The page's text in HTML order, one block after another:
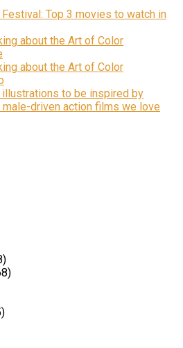
Festival: Top 3 movies to watch in
about the Art of Color
about the Art of Color
to be inspired by
male-driven action films we love